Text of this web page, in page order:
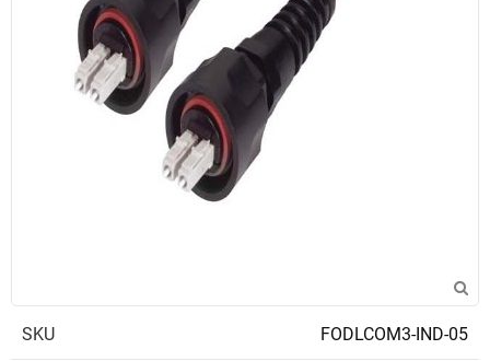
SKU FODLCOM3-IND-05